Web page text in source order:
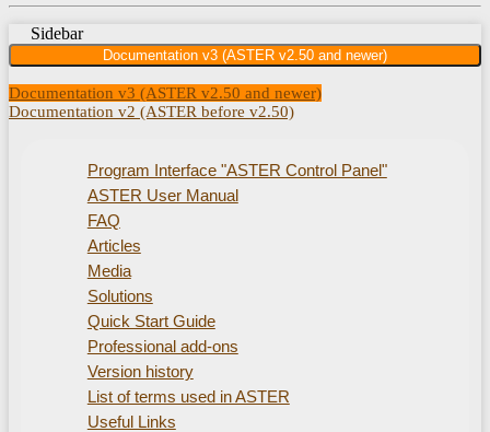
Sidebar
Documentation v3 (ASTER v2.50 and newer)
Documentation v3 (ASTER v2.50 and newer)
Documentation v2 (ASTER before v2.50)
Program Interface "ASTER Control Panel"
ASTER User Manual
FAQ
Articles
Media
Solutions
Quick Start Guide
Professional add-ons
Version history
List of terms used in ASTER
Useful Links